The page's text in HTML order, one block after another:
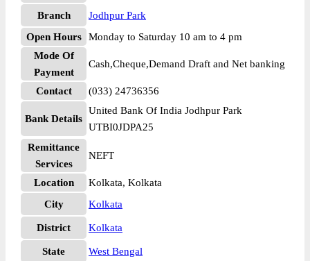
Branch
Jodhpur Park
Open Hours
Monday to Saturday 10 am to 4 pm
Mode Of
Payment
Cash,Cheque,Demand Draft and Net banking
Contact (033) 24736356
Bank Details
United Bank Of India Jodhpur Park
UTBI0JDPA25
Remittance
Services
NEFT
Location
Kolkata, Kolkata
City
Kolkata
District Kolkata
State
West Bengal